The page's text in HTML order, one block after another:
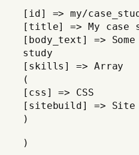
[id] => my/
[title] => My case
[body_text] =>
study
[skills] => Array
(
[css] => CSS
[sitebuild] => Site
)
)